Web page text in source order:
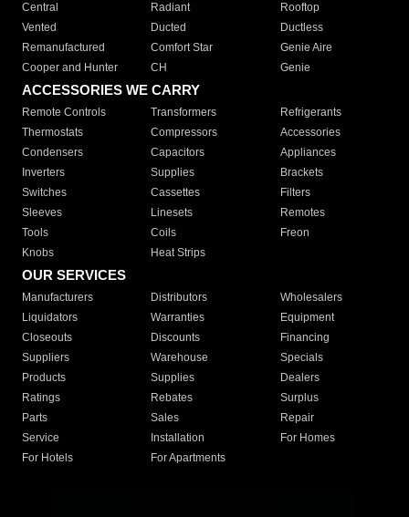
Central
Radiant
Rooftop
Vented
Ducted
Ductless
Remanufactured
Comfort Star
Genie Aire
Cooper and Hunter
CH Genie
ACCESSORIES WE CARRY
Remote Controls Transformers
Refrigerants
Thermostats
Compressors
Accessories
Condensers
Capacitors
Appliances
Inverters
Supplies
Brackets
Switches
Cassettes
Filters
Sleeves
Linesets
Remotes
Tools
Coils
Freon
Knobs
Heat Strips
OUR SERVICES
Manufacturers Distributors
Wholesalers
Liquidators
Warranties
Equipment
Closeouts
Discounts
Financing
Suppliers
Warehouse
Specials
Products
Supplies
Dealers
Ratings
Rebates
Surplus
Parts
Sales
Repair
Service
Installation
For Homes
For Hotels
For Apartments